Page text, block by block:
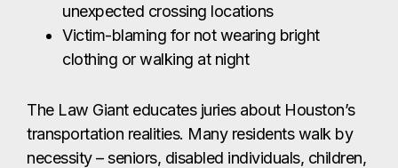
unexpected crossing locations
Victim-blaming for not wearing bright
clothing or walking at night
The Law Giant educates juries about Houston’s
transportation realities. Many residents walk by
necessity – seniors, disabled individuals, children,